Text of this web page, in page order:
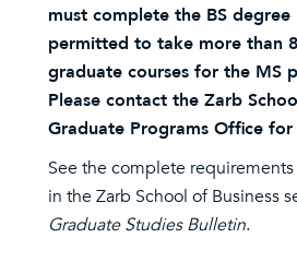
must complete the BS
permitted to take more than
graduate courses for the MS
Please contact the Zarb
Graduate Programs Office
See the complete
in the Zarb School of Business
Graduate Studies Bulletin.